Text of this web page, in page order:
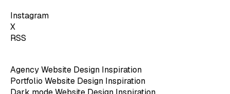
Instagram
X
RSS
Agency Website Design Inspiration
Portfolio Website Design Inspiration